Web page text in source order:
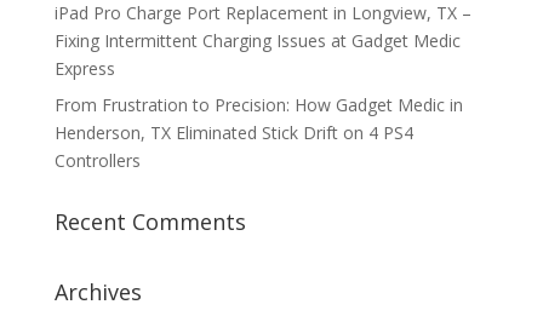
iPad Pro Charge Port Replacement in Longview, TX –
Fixing Intermittent Charging Issues at Gadget Medic
Express
From Frustration to Precision: How Gadget Medic in
Henderson, TX Eliminated Stick Drift on 4 PS4
Controllers
Recent Comments
Archives